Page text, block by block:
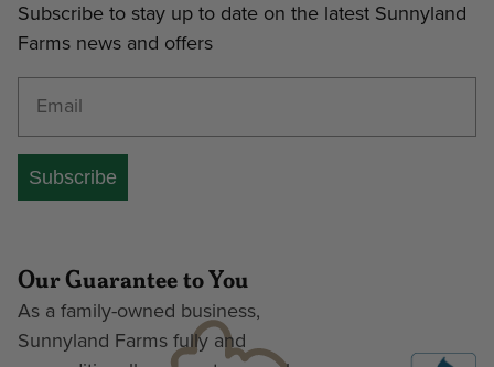
Subscribe to stay up to date on the latest Sunnyland
Farms news and offers
Subscribe
Our Guarantee to You
As a family-owned business,
Sunnyland Farms fully and